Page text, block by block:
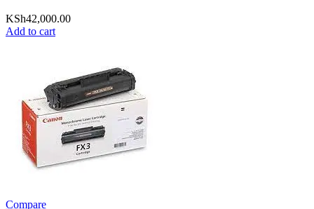
KSh42,000.00
Add to cart
Compare